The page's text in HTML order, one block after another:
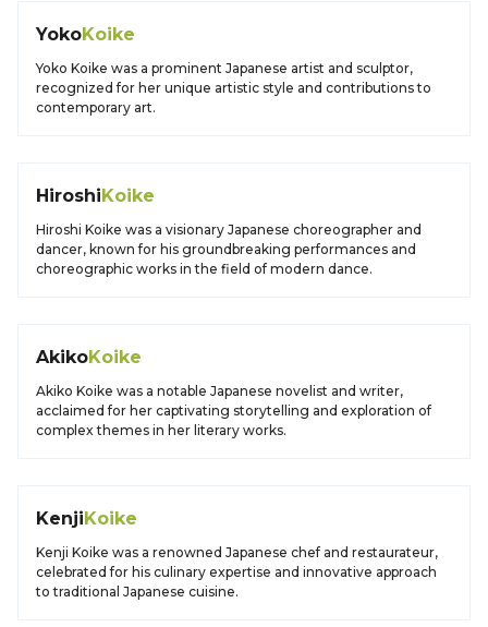
YokoKoike
Yoko Koike was a prominent Japanese artist and sculptor,
recognized for her unique artistic style and contributions to
contemporary art.
HiroshiKoike
Hiroshi Koike was a visionary Japanese choreographer and
dancer, known for his groundbreaking performances and
choreographic works in the field of modern dance.
AkikoKoike
Akiko Koike was a notable Japanese novelist and writer,
acclaimed for her captivating storytelling and exploration of
complex themes in her literary works.
KenjiKoike
Kenji Koike was a renowned Japanese chef and restaurateur,
celebrated for his culinary expertise and innovative approach
to traditional Japanese cuisine.